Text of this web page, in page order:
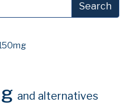
Search
and alternatives